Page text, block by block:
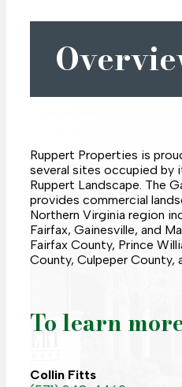
Ruppert Properties is
several sites occupied by
Ruppert Landscape. The
provides commercial
Northern Virginia region
Fairfax, Gainesville, and
Fairfax County, Prince
County, Culpeper County,
To learn
Collin Fitts